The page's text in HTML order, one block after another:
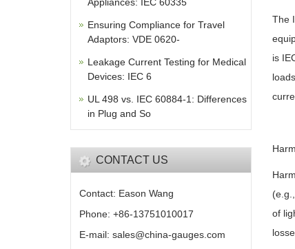
The
is
of
Ensuring Compliance for Travel
Adaptors: VDE 0620-
Leakage Current Testing for Medical
Devices: IEC 6
UL 498 vs. IEC 60884-1: Differences
in Plug and So
CONTACT US
Contact: Eason Wang
Phone: +86-13751010017
E-mail: sales@china-gauges.com